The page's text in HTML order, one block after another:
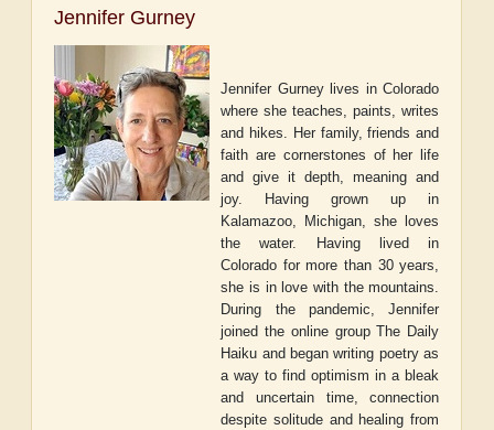
Jennifer Gurney
Jennifer Gurney lives in Colorado
where she teaches, paints, writes
and hikes. Her family, friends and
faith are cornerstones of her life
and give it depth, meaning and
joy. Having grown up in
Kalamazoo, Michigan, she loves
the water. Having lived in
Colorado for more than 30 years,
she is in love with the mountains.
During the pandemic, Jennifer
joined the online group The Daily
Haiku and began writing poetry as
a way to find optimism in a bleak
and uncertain time, connection
despite solitude and healing from